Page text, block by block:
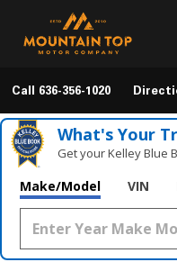
Call 636-356-1020
What's Your
Get your Kelley Blue
Make/Model VIN